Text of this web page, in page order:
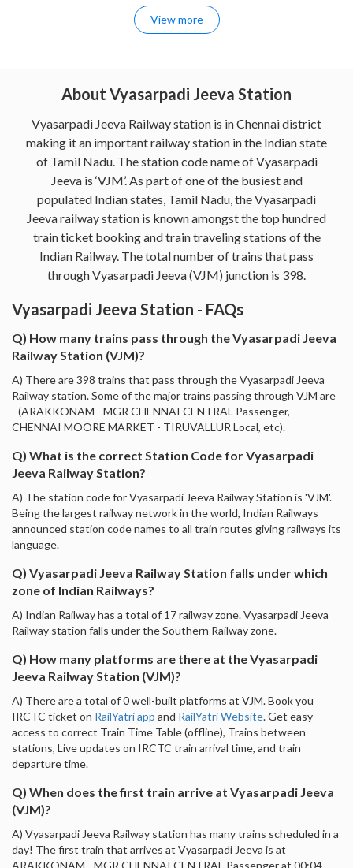
View more
About Vyasarpadi Jeeva Station
Vyasarpadi Jeeva Railway station is in Chennai district
making it an important railway station in the Indian state
of Tamil Nadu. The station code name of Vyasarpadi
Jeeva is ‘VJM’. As part of one of the busiest and
populated Indian states, Tamil Nadu, the Vyasarpadi
Jeeva railway station is known amongst the top hundred
train ticket booking and train traveling stations of the
Indian Railway. The total number of trains that pass
through Vyasarpadi Jeeva (VJM) junction is 398.
Vyasarpadi Jeeva Station - FAQs
Q) How many trains pass through the Vyasarpadi Jeeva
Railway Station (VJM)?
A) There are 398 trains that pass through the Vyasarpadi Jeeva
Railway station. Some of the major trains passing through VJM are
- (ARAKKONAM - MGR CHENNAI CENTRAL Passenger,
CHENNAI MOORE MARKET - TIRUVALLUR Local, etc).
Q) What is the correct Station Code for Vyasarpadi
Jeeva Railway Station?
A) The station code for Vyasarpadi Jeeva Railway Station is 'VJM'.
Being the largest railway network in the world, Indian Railways
announced station code names to all train routes giving railways its
language.
Q) Vyasarpadi Jeeva Railway Station falls under which
zone of Indian Railways?
A) Indian Railway has a total of 17 railway zone. Vyasarpadi Jeeva
Railway station falls under the Southern Railway zone.
Q) How many platforms are there at the Vyasarpadi
Jeeva Railway Station (VJM)?
A) There are a total of 0 well-built platforms at VJM. Book you
IRCTC ticket on RailYatri app and RailYatri Website. Get easy
access to correct Train Time Table (offline), Trains between
stations, Live updates on IRCTC train arrival time, and train
departure time.
Q) When does the first train arrive at Vyasarpadi Jeeva
(VJM)?
A) Vyasarpadi Jeeva Railway station has many trains scheduled in a
day! The first train that arrives at Vyasarpadi Jeeva is at
ARAKKONAM - MGR CHENNAI CENTRAL Passenger at 00:04